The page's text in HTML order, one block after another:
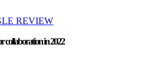
REVIEW
collaboration in 2022